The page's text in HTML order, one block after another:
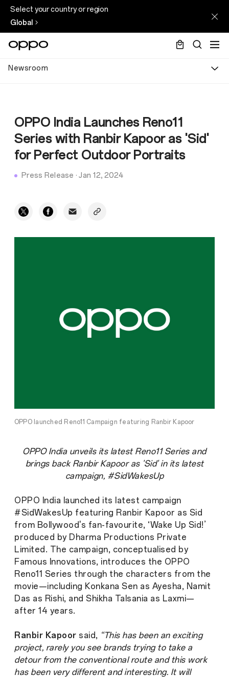
Select your country or region
Global
Newsroom
OPPO India Launches Reno11
Series with Ranbir Kapoor as 'Sid'
for Perfect Outdoor Portraits
Press Release ·Jan 12, 2024
OPPO launched Reno11 Campaign featuring Ranbir Kapoor
OPPO India unveils its latest Reno11 Series and
brings back Ranbir Kapoor as 'Sid' in its latest
campaign, #SidWakesUp
OPPO India launched its latest campaign
#SidWakesUp featuring Ranbir Kapoor as Sid
from Bollywood's fan-favourite, ‘Wake Up Sid!’
produced by Dharma Productions Private
Limited. The campaign, conceptualised by
Famous Innovations, introduces the OPPO
Reno11 Series through the characters from the
movie—including Konkana Sen as Ayesha, Namit
Das as Rishi, and Shikha Talsania as Laxmi—
after 14 years.
Ranbir Kapoor said, “This has been an exciting
project, rarely you see brands trying to take a
detour from the conventional route and this work
has been very different and interesting. It will